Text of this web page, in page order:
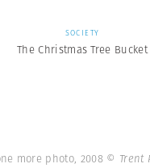
SOCIETY
The Christmas Tree Bucket
more photo, 2008 © Trent